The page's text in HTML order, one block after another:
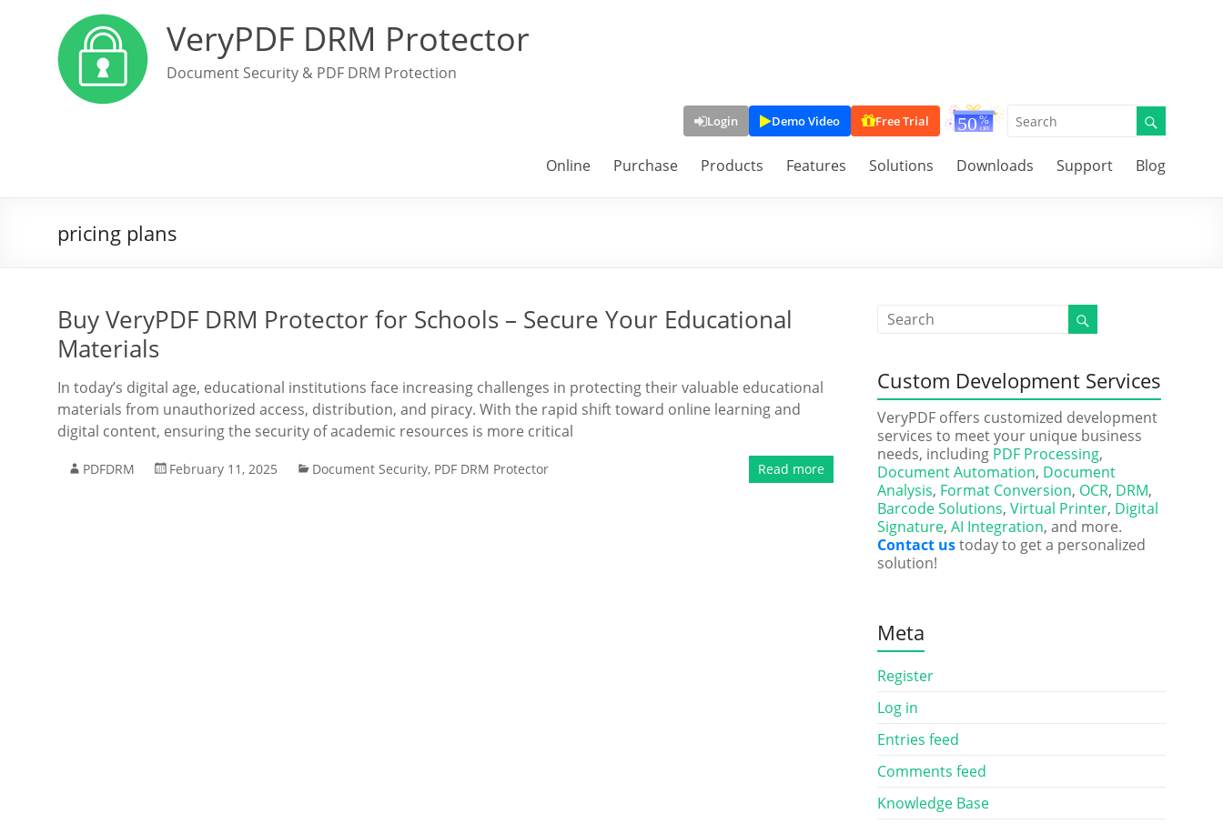
VeryPDF DRM Protector
Document Security & PDF DRM Protection
Login Demo Video Free Trial
Online Purchase Products Features Solutions Downloads Support Blog
pricing plans
Buy VeryPDF DRM Protector for Schools – Secure Your Educational
Materials
In today’s digital age, educational institutions face increasing challenges in protecting their valuable educational
materials from unauthorized access, distribution, and piracy. With the rapid shift toward online learning and
digital content, ensuring the security of academic resources is more critical
PDFDRM February 11, 2025 Document Security, PDF DRM Protector Read more
Custom Development Services
VeryPDF offers customized development
services to meet your unique business
needs, including PDF Processing,
Document Automation, Document
Analysis, Format Conversion, OCR, DRM,
Barcode Solutions, Virtual Printer, Digital
Signature, AI Integration, and more.
Contact ustoday to get a personalized
solution!
Meta
Register
Log in
Entries feed
Comments feed
Knowledge Base